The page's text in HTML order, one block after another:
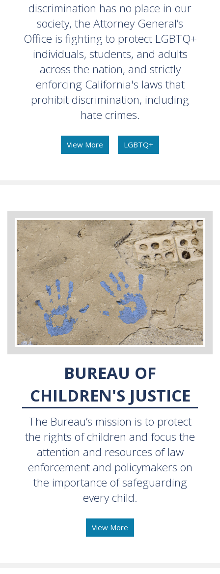
discrimination has no place in our
society, the Attorney General’s
Office is fighting to protect LGBTQ+
individuals, students, and adults
across the nation, and strictly
enforcing California's laws that
prohibit discrimination, including
hate crimes.
View More LGBTQ+
BUREAU OF
CHILDREN'S JUSTICE
The Bureau’s mission is to protect
the rights of children and focus the
attention and resources of law
enforcement and policymakers on
the importance of safeguarding
every child.
View More